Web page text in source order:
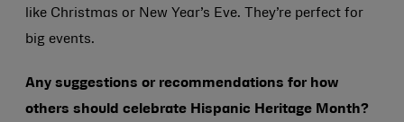
like Christmas or New Year’s Eve. They’re perfect for
big events.
Any suggestions or recommendations for how
others should celebrate Hispanic Heritage Month?